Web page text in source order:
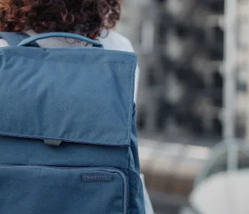
$50 – $75 $75 – $100
$100 – $200